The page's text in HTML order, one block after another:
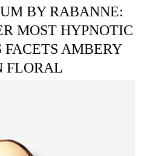
BY RABANNE:
MOST HYPNOTIC
AMBERY
FLORAL